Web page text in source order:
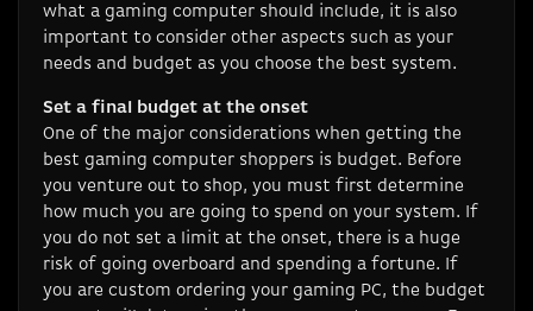
what a gaming computer should include, it is also
important to consider other aspects such as your
needs and budget as you choose the best system.
Set a final budget at the onset
One of the major considerations when getting the
best gaming computer shoppers is budget. Before
you venture out to shop, you must first determine
how much you are going to spend on your system. If
you do not set a limit at the onset, there is a huge
risk of going overboard and spending a fortune. If
you are custom ordering your gaming PC, the budget